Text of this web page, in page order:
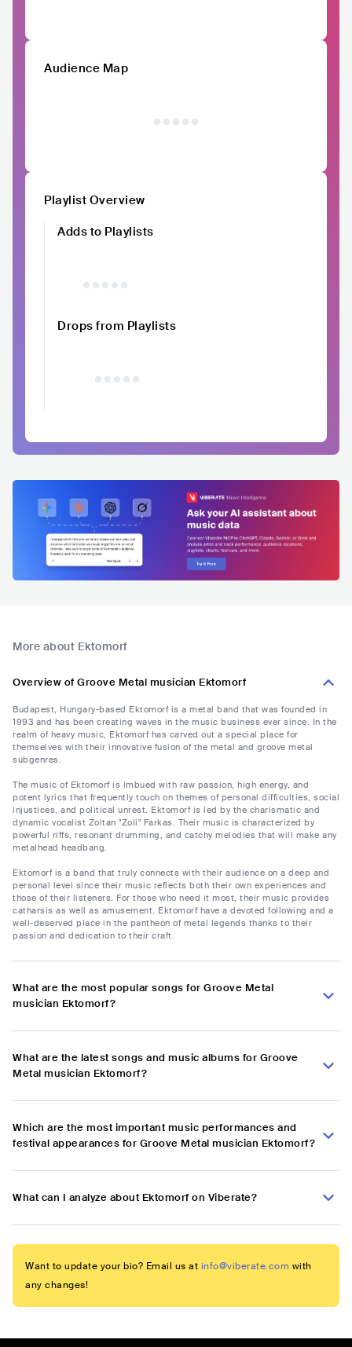
Audience Map
Playlist Overview
Adds to Playlists
Drops from Playlists
More about Ektomorf
Overview of Groove Metal musician Ektomorf
Budapest, Hungary-based Ektomorf is a metal band that was founded in
1993 and has been creating waves in the music business ever since. In the
realm of heavy music, Ektomorf has carved out a special place for
themselves with their innovative fusion of the metal and groove metal
subgenres.
The music of Ektomorf is imbued with raw passion, high energy, and
potent lyrics that frequently touch on themes of personal difficulties, social
injustices, and political unrest. Ektomorf is led by the charismatic and
dynamic vocalist Zoltan "Zoli" Farkas. Their music is characterized by
powerful riffs, resonant drumming, and catchy melodies that will make any
metalhead headbang.
Ektomorf is a band that truly connects with their audience on a deep and
personal level since their music reflects both their own experiences and
those of their listeners. For those who need it most, their music provides
catharsis as well as amusement. Ektomorf have a devoted following and a
well-deserved place in the pantheon of metal legends thanks to their
passion and dedication to their craft.
What are the most popular songs for Groove Metal
musician Ektomorf?
What are the latest songs and music albums for Groove
Metal musician Ektomorf?
Which are the most important music performances and
festival appearances for Groove Metal musician Ektomorf?
What can I analyze about Ektomorf on Viberate?
Want to update your bio? Email us at info@viberate.com with
any changes!